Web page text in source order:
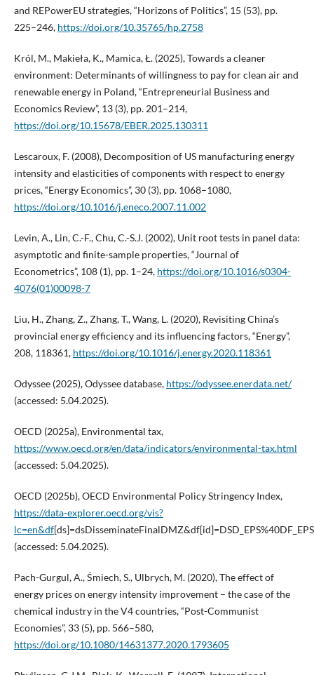
and REPowerEU strategies, “Horizons of Politics”, 15 (53), pp.
225–246, https://doi.org/10.35765/hp.2758
Król, M., Makieła, K., Mamica, Ł. (2025), Towards a cleaner
environment: Determinants of willingness to pay for clean air and
renewable energy in Poland, “Entrepreneurial Business and
Economics Review”, 13 (3), pp. 201–214,
https://doi.org/10.15678/EBER.2025.130311
Lescaroux, F. (2008), Decomposition of US manufacturing energy
intensity and elasticities of components with respect to energy
prices, “Energy Economics”, 30 (3), pp. 1068–1080,
https://doi.org/10.1016/j.eneco.2007.11.002
Levin, A., Lin, C.-F., Chu, C.-S.J. (2002), Unit root tests in panel data:
asymptotic and finite-sample properties, “Journal of
Econometrics”, 108 (1), pp. 1–24, https://doi.org/10.1016/s0304-
4076(01)00098-7
Liu, H., Zhang, Z., Zhang, T., Wang, L. (2020), Revisiting China’s
provincial energy efficiency and its influencing factors, “Energy”,
208, 118361, https://doi.org/10.1016/j.energy.2020.118361
Odyssee (2025), Odyssee database, https://odyssee.enerdata.net/
(accessed: 5.04.2025).
OECD (2025a), Environmental tax,
https://www.oecd.org/en/data/indicators/environmental-tax.html
(accessed: 5.04.2025).
OECD (2025b), OECD Environmental Policy Stringency Index,
https://data-explorer.oecd.org/vis?
lc=en&df
(accessed: 5.04.2025).
Pach-Gurgul, A., Śmiech, S., Ulbrych, M. (2020), The effect of
energy prices on energy intensity improvement – the case of the
chemical industry in the V4 countries, “Post-Communist
Economies”, 33 (5), pp. 566–580,
https://doi.org/10.1080/14631377.2020.1793605